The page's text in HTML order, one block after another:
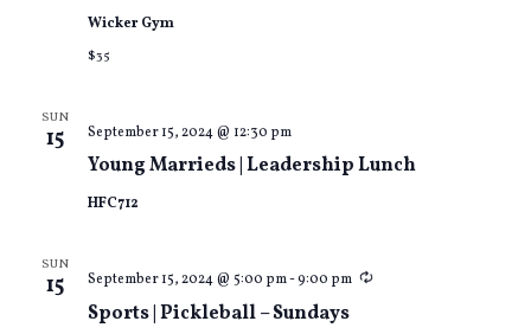
Wicker Gym
$35
SUN
15
Young Marrieds | Leadership Lunch
September 15, 2024 @ 12:30 pm
HFC712
SUN
15
Sports | Pickleball – Sundays
September 15, 2024 @ 5:00 pm-9:00 pm Recurring